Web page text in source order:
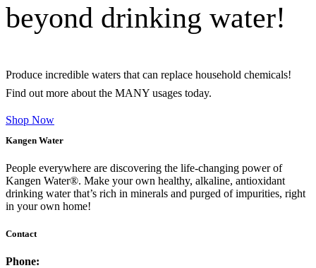
beyond drinking water!
Produce incredible waters that can replace household chemicals!
Find out more about the MANY usages today.
Shop Now
Kangen Water
People everywhere are discovering the life-changing power of
Kangen Water®. Make your own healthy, alkaline, antioxidant
drinking water that’s rich in minerals and purged of impurities, right
in your own home!
Contact
Phone: